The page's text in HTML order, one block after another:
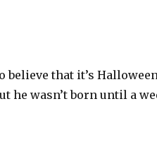
believe that it’s
he wasn’t born until a